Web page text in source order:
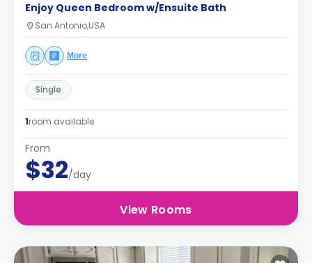
Enjoy Queen Bedroom w/Ensuite Bath
San Antonio,USA
More
Single
1room available
From
$32/day
View Rooms